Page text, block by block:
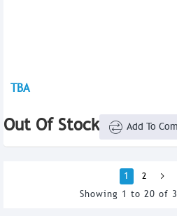
TBA
Out Of Stock Add To
1 2
Showing 1 to 20 of